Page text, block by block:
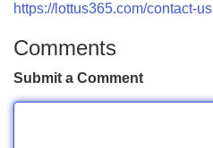
https://lottus365.com/contact-us
Comments
Submit a Comment